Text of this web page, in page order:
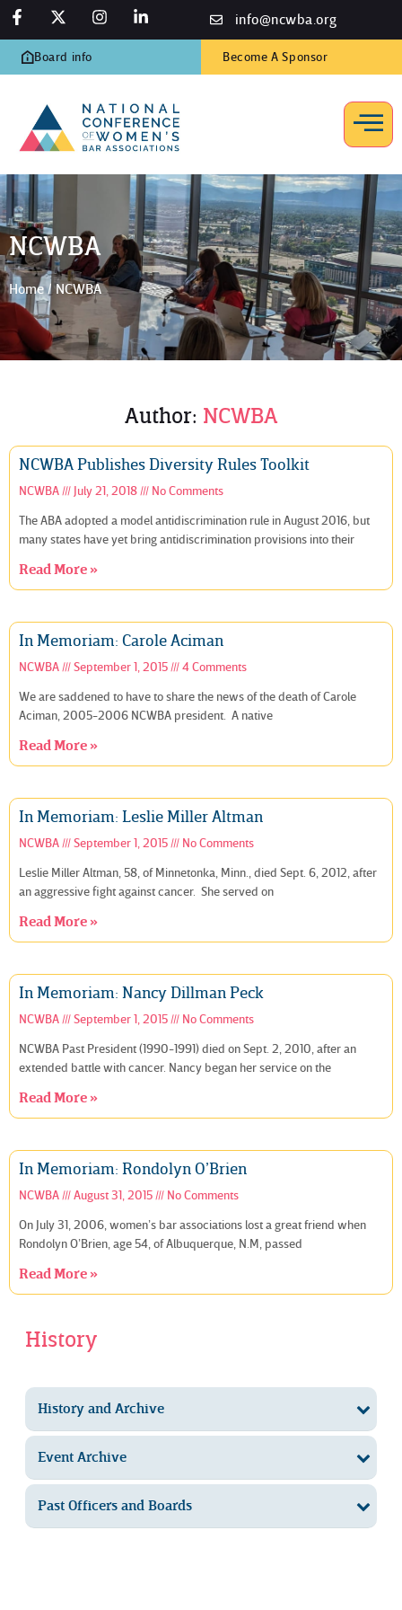
info@ncwba.org
Board info Become A Sponsor
NCWBA
Home /NCWBA
History
History and Archive
Event Archive
Past Officers and Boards
Author: NCWBA
NCWBA Publishes Diversity Rules Toolkit
NCWBA July 21, 2018
No Comments
The ABA adopted a model antidiscrimination rule in August 2016, but
many states have yet bring antidiscrimination provisions into their
Read More »
In Memoriam: Carole Aciman
NCWBA September 1, 2015
4 Comments
We are saddened to have to share the news of the death of Carole
Aciman, 2005-2006 NCWBA president. A native
Read More »
In Memoriam: Leslie Miller Altman
NCWBA September 1, 2015
No Comments
Leslie Miller Altman, 58, of Minnetonka, Minn., died Sept. 6, 2012, after
an aggressive fight against cancer. She served on
Read More »
In Memoriam: Nancy Dillman Peck
NCWBA September 1, 2015
No Comments
NCWBA Past President (1990-1991) died on Sept. 2, 2010, after an
extended battle with cancer. Nancy began her service on the
Read More »
In Memoriam: Rondolyn O’Brien
NCWBA August 31, 2015
No Comments
On July 31, 2006, women’s bar associations lost a great friend when
Rondolyn O’Brien, age 54, of Albuquerque, N.M, passed
Read More »